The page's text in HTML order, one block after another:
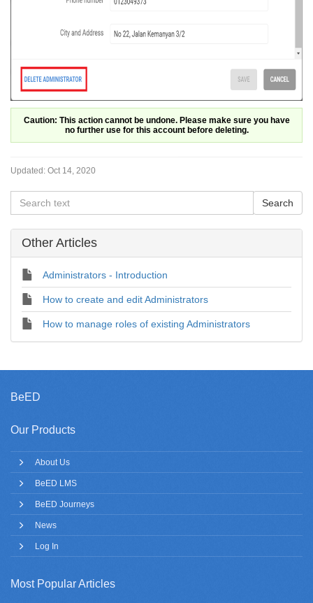
Caution: This action cannot be undone. Please make sure you have
no further use for this account before deleting.
Updated: Oct 14, 2020
Other Articles
Administrators - Introduction
How to create and edit Administrators
How to manage roles of existing Administrators
BeED
Our Products
About Us
BeED LMS
BeED Journeys
News
Log In
Most Popular Articles